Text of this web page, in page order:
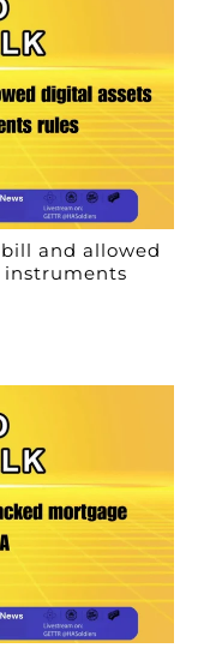
bill and allowed